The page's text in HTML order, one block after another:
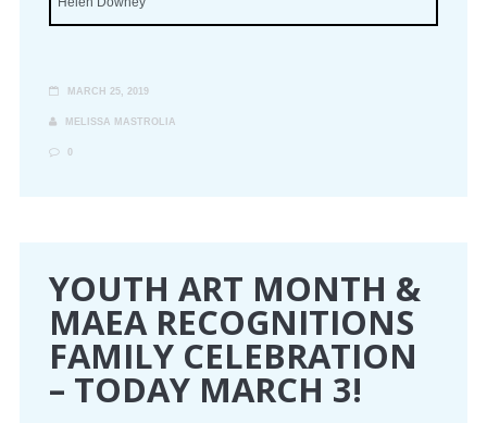
MARCH 25, 2019
MELISSA MASTROLIA
0
YOUTH ART MONTH &
MAEA RECOGNITIONS
FAMILY CELEBRATION
– TODAY MARCH 3!